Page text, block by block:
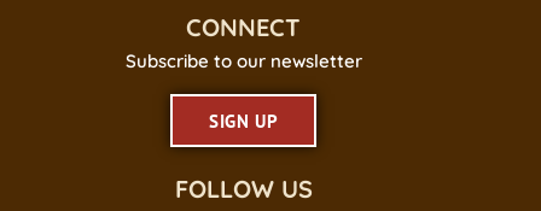
CONNECT
Subscribe to our newsletter
SIGN UP
FOLLOW US